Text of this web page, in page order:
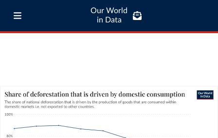
Our World
in Data